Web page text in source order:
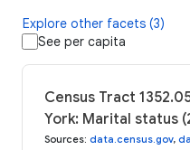
Explore other facets (3)
See per capita
Census Tract
York: Marital status
Sources: data.census.gov,